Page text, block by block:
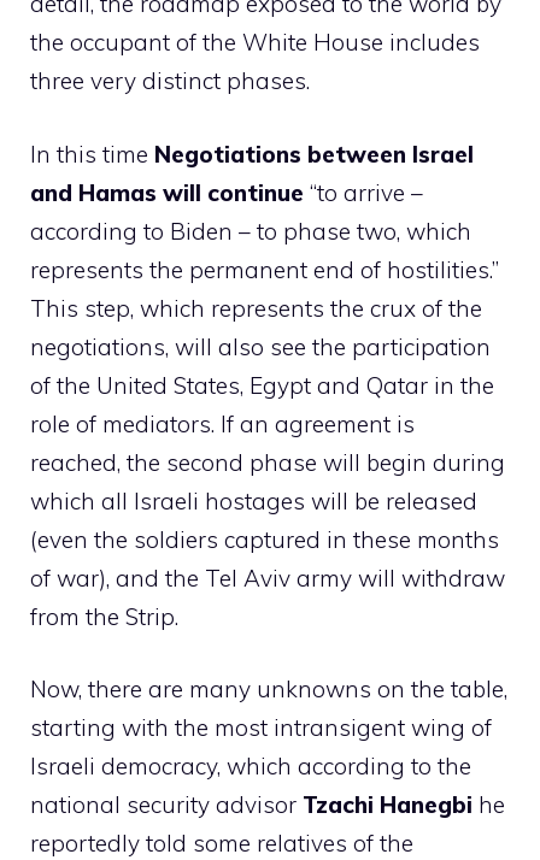
the occupant of the White House includes
three very distinct phases.
In this time Negotiations between Israel
and Hamas will continue “to arrive –
according to Biden – to phase two, which
represents the permanent end of hostilities.”
This step, which represents the crux of the
negotiations, will also see the participation
of the United States, Egypt and Qatar in the
role of mediators. If an agreement is
reached, the second phase will begin during
which all Israeli hostages will be released
(even the soldiers captured in these months
of war), and the Tel Aviv army will withdraw
from the Strip.
Now, there are many unknowns on the table,
starting with the most intransigent wing of
Israeli democracy, which according to the
national security advisor Tzachi Hanegbi he
reportedly told some relatives of the